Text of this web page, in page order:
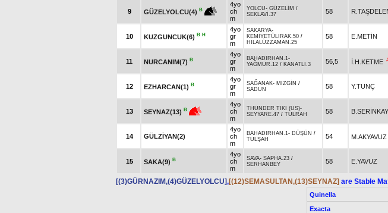
9 GÜZELYOLCU(4) B
4yo
ch
m
YOLCU- GÜZELİM /
SEKLAVİ.37
58
10 KUZGUNCUK(6) B H
4yo
gr
m
SAKARYA-
KEMİYETÜLIRAK.50 /
HİLALÜZZAMAN.25
58 E.METİN
11 NURCANIM(7) B
4yo
gr
m
BAHADIRHAN.1-
YAĞMUR.12 / KANATLI.3 56,5 İ.H.KETME
12 EZHARCAN(1) B
4yo
gr
m
SAĞANAK- MIZGİN /
SADUN
58 Y.TUNÇ
13 SEYNAZ(13) B
4yo
ch
m
THUNDER TIKI (US)-
SEYYARE.47 / TULRAH 58
14 GÜLZİYAN(2)
4yo
ch
m
BAHADIRHAN.1- DÜŞÜN /
TULŞAH
54 M.AKYAVUZ
15 SAKA(9) B
4yo
ch
m
SAVA- SAPHA.23 /
SERHANBEY
58 E.YAVUZ
[(3)GÜRNAZIM,(4)GÜZELYOLCU],[(12)SEMASULTAN,(13)SEYNAZ] are Stable
Quinella
Exacta